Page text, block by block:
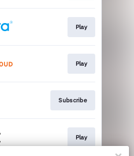
Play
Play
Subscribe
Play